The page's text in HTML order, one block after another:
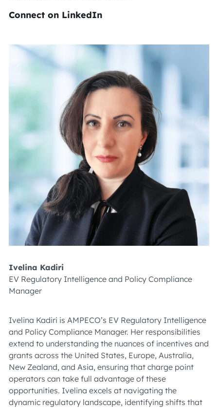
Connect on LinkedIn
Ivelina Kadiri
EV Regulatory Intelligence and Policy Compliance
Manager
Ivelina Kadiri is AMPECO’s EV Regulatory Intelligence
and Policy Compliance Manager. Her responsibilities
extend to understanding the nuances of incentives and
grants across the United States, Europe, Australia,
New Zealand, and Asia, ensuring that charge point
operators can take full advantage of these
opportunities. Ivelina excels at navigating the
dynamic regulatory landscape, identifying shifts that